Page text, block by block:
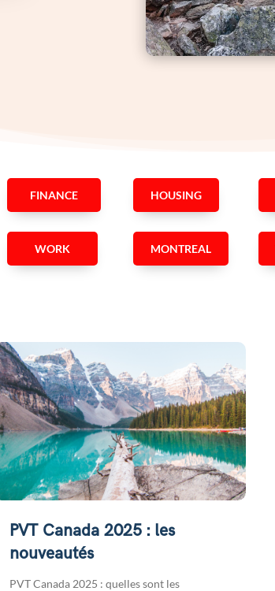
FINANCE HOUSING
WORK MONTREAL
PVT Canada 2025 : les
nouveautés
PVT Canada 2025 : quelles sont les